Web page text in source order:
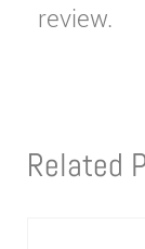
review.
Related